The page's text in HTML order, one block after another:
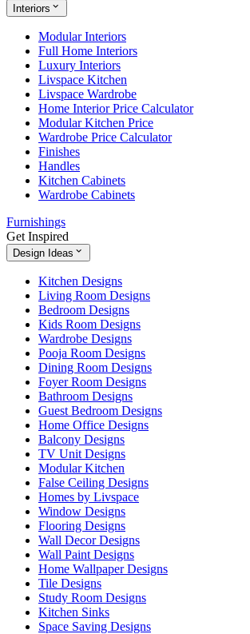
Interiors
Modular Interiors
Full Home Interiors
Luxury Interiors
Livspace Kitchen
Livspace Wardrobe
Home Interior Price Calculator
Modular Kitchen Price
Wardrobe Price Calculator
Finishes
Handles
Kitchen Cabinets
Wardrobe Cabinets
Furnishings
Get Inspired
Design Ideas
Kitchen Designs
Living Room Designs
Bedroom Designs
Kids Room Designs
Wardrobe Designs
Pooja Room Designs
Dining Room Designs
Foyer Room Designs
Bathroom Designs
Guest Bedroom Designs
Home Office Designs
Balcony Designs
TV Unit Designs
Modular Kitchen
False Ceiling Designs
Homes by Livspace
Window Designs
Flooring Designs
Wall Decor Designs
Wall Paint Designs
Home Wallpaper Designs
Tile Designs
Study Room Designs
Kitchen Sinks
Space Saving Designs